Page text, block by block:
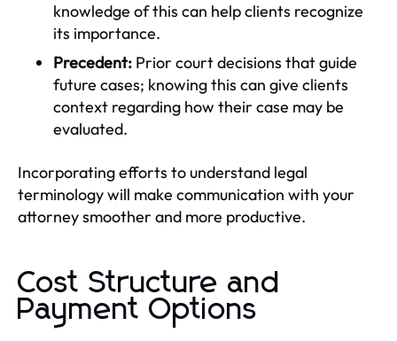
knowledge of this can help clients recognize
its importance.
Precedent: Prior court decisions that guide
future cases; knowing this can give clients
context regarding how their case may be
evaluated.
Incorporating efforts to understand legal
terminology will make communication with your
attorney smoother and more productive.
Cost Structure and
Payment Options